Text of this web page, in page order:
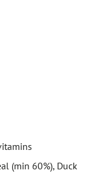
(min 60%), Duck